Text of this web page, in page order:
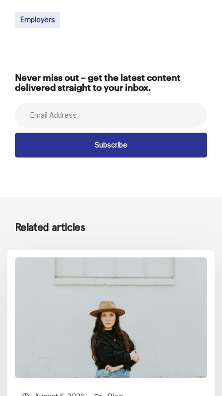
Employers
Never miss out – get the latest content
delivered straight to your inbox.
Related articles